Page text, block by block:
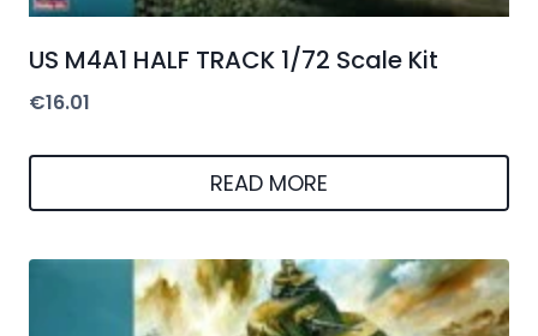
US M4A1 HALF TRACK 1/72 Scale Kit
€16.01
READ MORE